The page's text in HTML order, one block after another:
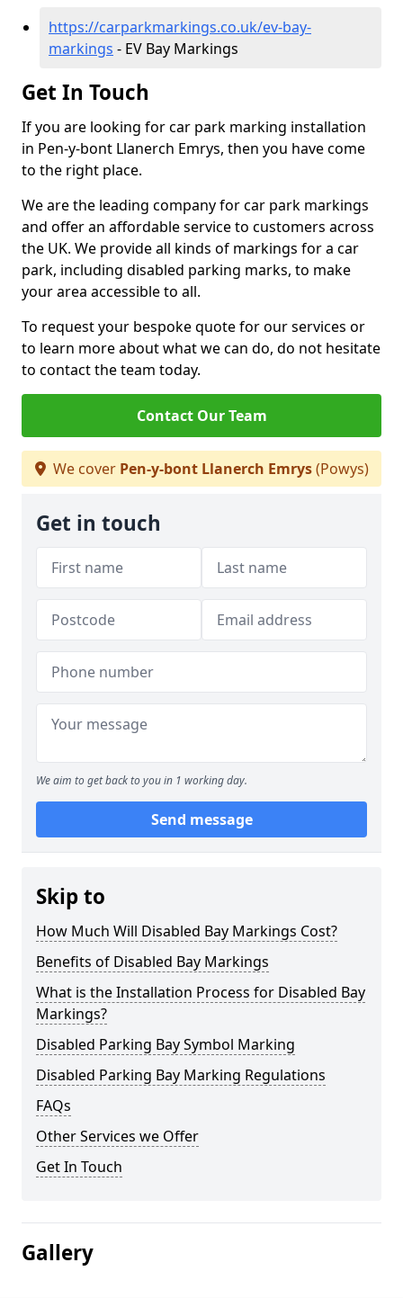
https://carparkmarkings.co.uk/ev-bay-
markings - EV Bay Markings
Get In Touch
If you are looking for car park marking installation
in Pen-y-bont Llanerch Emrys, then you have come
to the right place.
We are the leading company for car park markings
and offer an affordable service to customers across
the UK. We provide all kinds of markings for a car
park, including disabled parking marks, to make
your area accessible to all.
To request your bespoke quote for our services or
to learn more about what we can do, do not hesitate
to contact the team today.
Contact Our Team
We cover Pen-y-bont Llanerch Emrys(Powys)
Get in touch
We aim to get back to you in 1 working day.
Send message
Skip to
How Much Will Disabled Bay Markings Cost?
Benefits of Disabled Bay Markings
What is the Installation Process for Disabled Bay
Markings?
Disabled Parking Bay Symbol Marking
Disabled Parking Bay Marking Regulations
FAQs
Other Services we Offer
Get In Touch
Gallery